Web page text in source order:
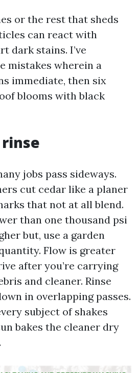
or the rest that sheds
can react with
dark stains. I’ve
mistakes wherein a
immediate, then six
blooms with black
jobs pass sideways.
cut cedar like a planer
that not at all blend.
than one thousand psi
but, use a garden
Flow is greater
after you’re carrying
and cleaner. Rinse
in overlapping passes.
subject of shakes
bakes the cleaner dry